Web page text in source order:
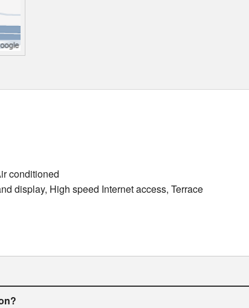
conditioned
display, High speed Internet access, Terrace